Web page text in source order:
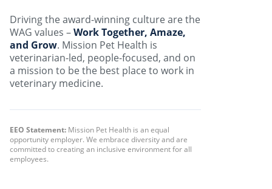
Driving the award-winning culture are the
WAG values –Work Together, Amaze,
and Grow. Mission Pet Health is
veterinarian-led, people-focused, and on
a mission to be the best place to work in
veterinary medicine.
EEO Statement: Mission Pet Health is an equal
opportunity employer. We embrace diversity and are
committed to creating an inclusive environment for all
employees.